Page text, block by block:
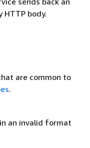
HTTP body.
are common to
.
an invalid format